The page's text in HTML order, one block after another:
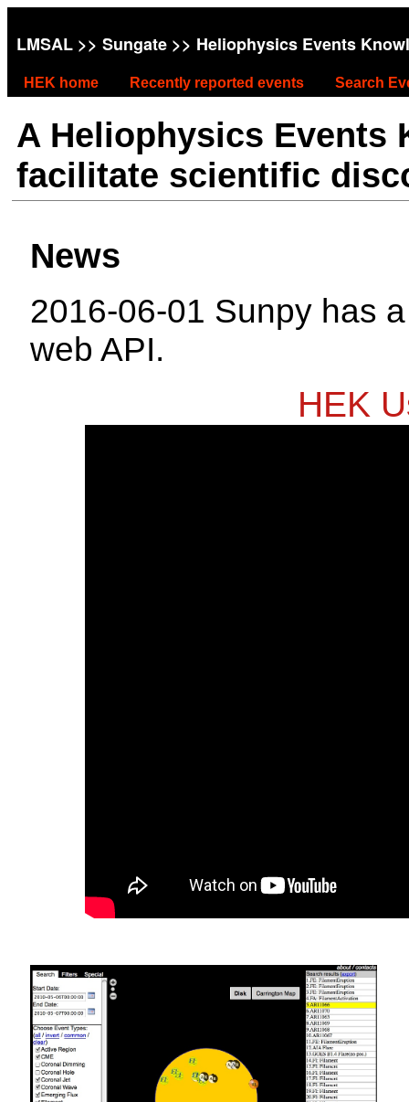
LMSAL >> Sungate >> Heliophysics Events
HEK home Recently reported events Search
A Heliophysics Events
facilitate scientific
News
2016-06-01 Sunpy has
web API.
HEK